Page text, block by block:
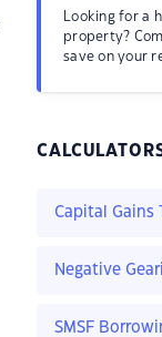
Looking for a
property?
save on your
Capital Gains
Negative
SMSF